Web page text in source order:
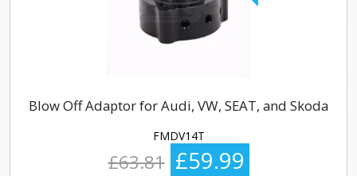
Blow Off Adaptor for Audi, VW, SEAT, and Skoda
FMDV14T
£63.81 £59.99